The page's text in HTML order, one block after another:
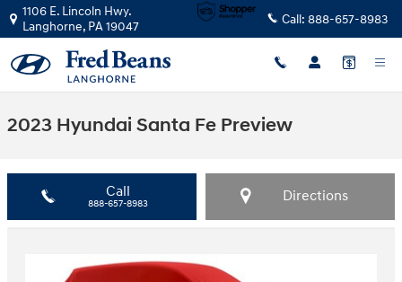
Skip to main content
1106 E. Lincoln Hwy.
Langhorne, PA19047 Call: 888-657-8983
2023 Hyundai Santa Fe Preview
Call
888-657-8983 Directions